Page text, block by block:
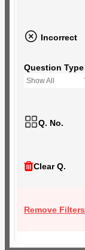
Incorrect
Question Type
Show All
Q. No.
Clear Q.
Remove Filters